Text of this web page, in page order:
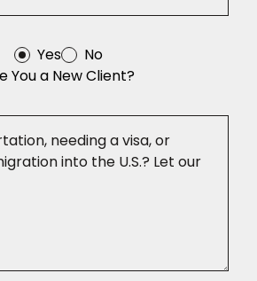
Yes
No
You a New Client?